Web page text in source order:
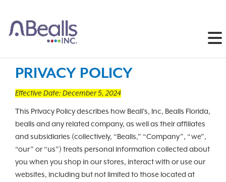
PRIVACY POLICY
Effective Date: December 5, 2024
This Privacy Policy describes how Beall’s, Inc, Bealls Florida,
bealls and any related company, as well as their affiliates
and subsidiaries (collectively, “Bealls,” “Company”, “we”,
“our” or “us”) treats personal information collected about
you when you shop in our stores, interact with or use our
websites, including but not limited to those located at